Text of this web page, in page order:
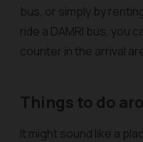
bus, or simply by
ride a DAMRI bus, you
counter in the arrival
Things to do
It might sound like a